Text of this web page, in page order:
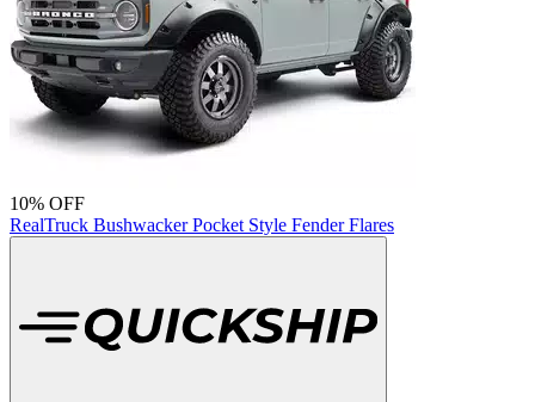
10% OFF
RealTruck Bushwacker Pocket Style Fender Flares